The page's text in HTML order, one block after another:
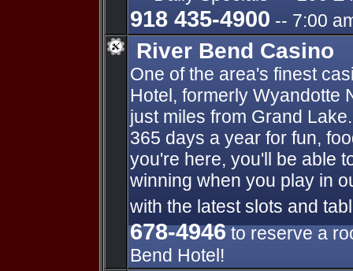
918 435-4900 -- 7:00
River Bend Casino
One of the area's finest
Hotel, formerly Wyandotte
just miles from Grand
365 days a year for fun,
you're here, you'll be able
winning when you play in
with the latest slots and
678-4946 to reserve a
Bend Hotel!